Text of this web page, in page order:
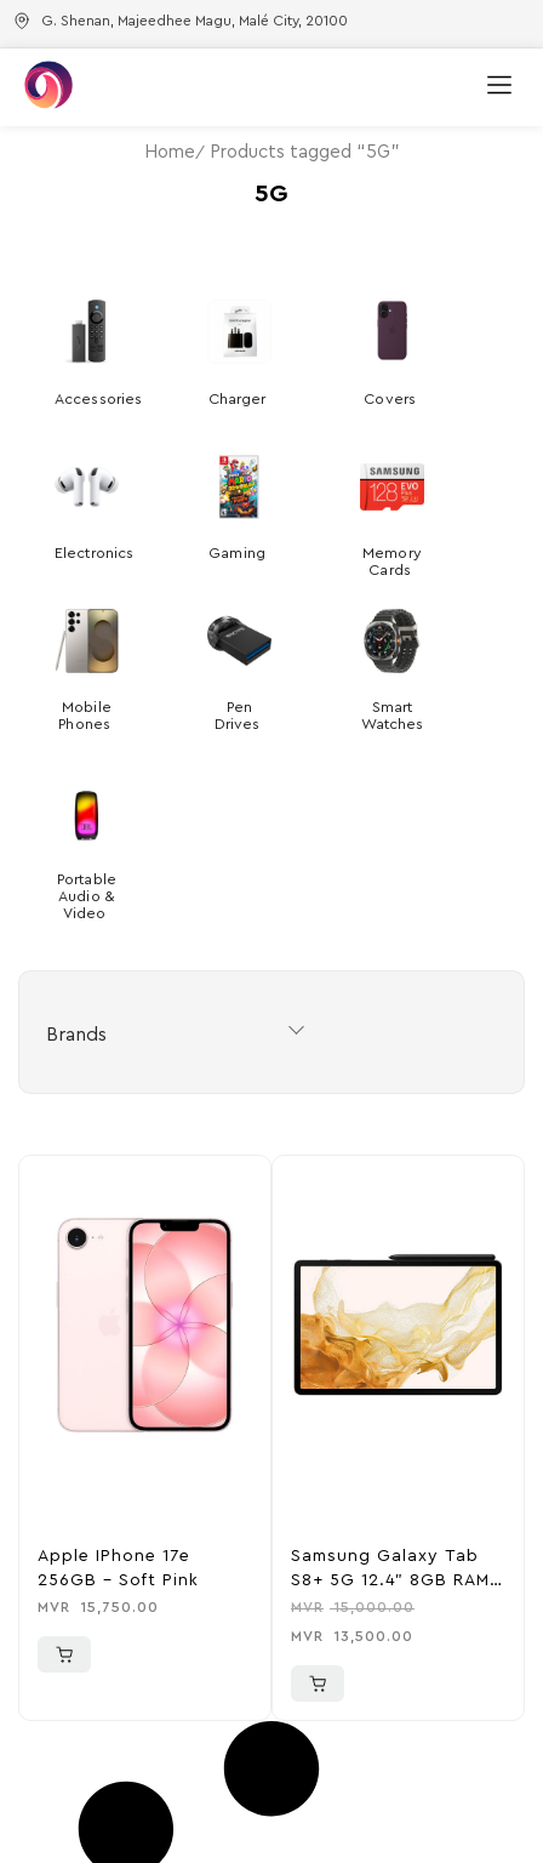
G. Shenan, Majeedhee Magu, Malé City, 20100
Home Products tagged “5G”
5G
Accessories Charger Covers
Electronics Gaming
Memory
Cards
Mobile
Phones
Pen
Drives
Smart
Watches
Portable
Audio &
Video
Brands
Apple IPhone 17e
256GB – Soft Pink
MVR 15,750.00
Samsung Galaxy Tab
S8+ 5G 12.4” 8GB RAM
128GB ROM – Graphite
MVR 15,000.00
MVR
13,500.00